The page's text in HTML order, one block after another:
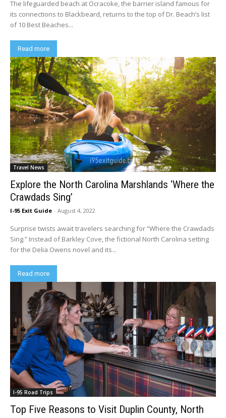
The lifeguarded beach at Ocracoke, the barrier island famous for
its connections to Blackbeard, returns to the top of Dr. Beach’s list
of 10 Best Beaches...
Read more
Travel News
Explore the North Carolina Marshlands ‘Where the
Crawdads Sing’
I-95 Exit Guide - August 4, 2022
Surprise twists await travelers searching for “Where the Crawdads
Sing.” Instead of Barkley Cove, the fictional North Carolina setting
for the Delia Owens novel and its...
Read more
I-95 Road Trips
Top Five Reasons to Visit Duplin County, North